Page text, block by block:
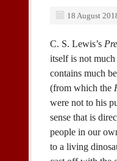
18 August
C. S. Lewis’s
itself is not
contains much
(from which the
were not to his
sense that is
people in our
to a living